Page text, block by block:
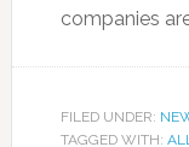
companies
FILED UNDER:
TAGGED WITH: